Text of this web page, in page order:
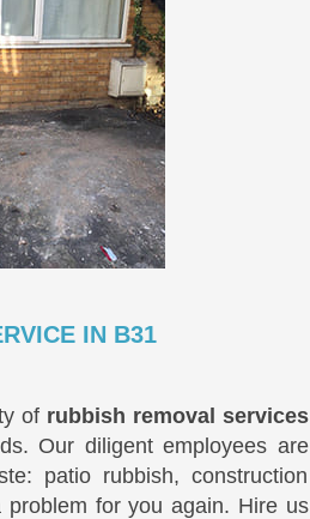
IN B31
of rubbish removal services
Our diligent employees are
patio rubbish, construction
for you again. Hire us